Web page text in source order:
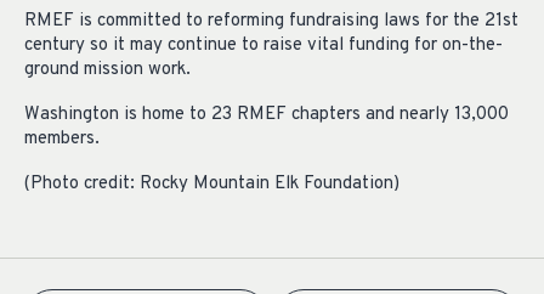
RMEF is committed to reforming fundraising laws for the 21st
century so it may continue to raise vital funding for on-the-
ground mission work.
Washington is home to 23 RMEF chapters and nearly 13,000
members.
(Photo credit: Rocky Mountain Elk Foundation)